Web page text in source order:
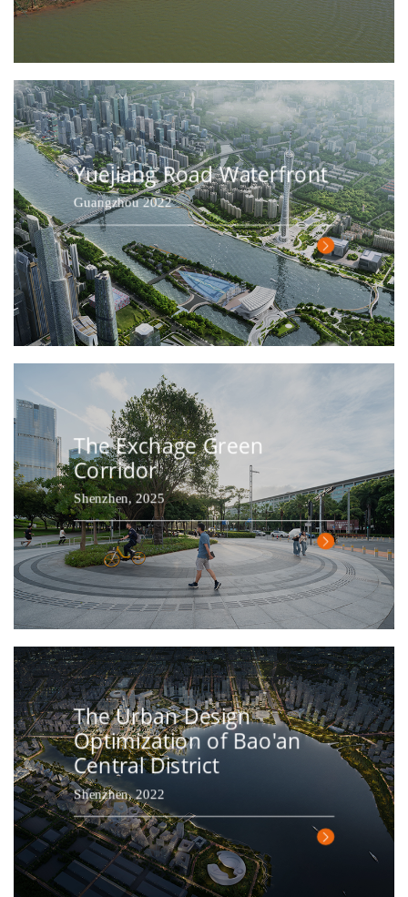
Yuejiang Road Waterfront
Guangzhou 2022
The Exchage Green
Corridor
Shenzhen, 2025
The Urban Design
Optimization of Bao'an
Central District
Shenzhen, 2022